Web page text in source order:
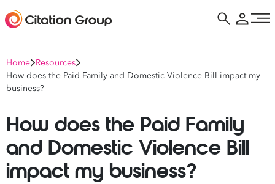
Home Resources
How does the Paid Family and Domestic Violence Bill impact my
business?
How does the Paid Family
and Domestic Violence Bill
impact my business?